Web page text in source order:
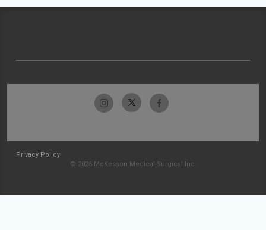
Privacy Policy
© 2026 McKesson Medical-Surgical Inc.